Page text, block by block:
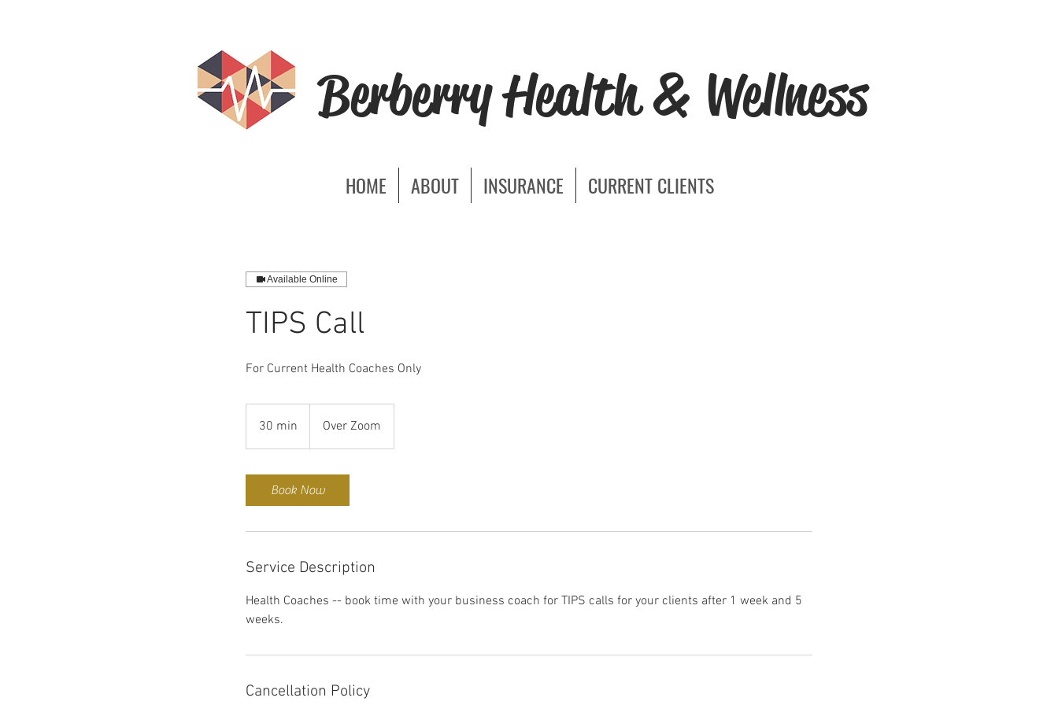
Berberry Health & Wellness
HOME ABOUT INSURANCE CURRENT CLIENTS
Available Online
TIPS Call
For Current Health Coaches Only
30 min
0
n
Over Zoom
Book Now
Service Description
Health Coaches -- book time with your business coach for TIPS calls for your clients after 1 week and 5
weeks.
Cancellation Policy